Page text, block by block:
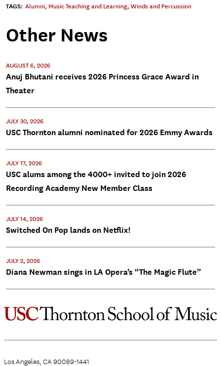
TAGS: Alumni, Music Teaching and Learning, Winds and Percussion
Other News
AUGUST 6, 2026
Anuj Bhutani receives 2026 Princess Grace Award in
Theater
JULY 30, 2026
USC Thornton alumni nominated for 2026 Emmy Awards
JULY 17, 2026
USC alums among the 4000+ invited to join 2026
Recording Academy New Member Class
JULY 14, 2026
Switched On Pop lands on Netflix!
JULY 2, 2026
Diana Newman sings in LA Opera’s “The Magic Flute”
Los Angeles, CA 90089-1441